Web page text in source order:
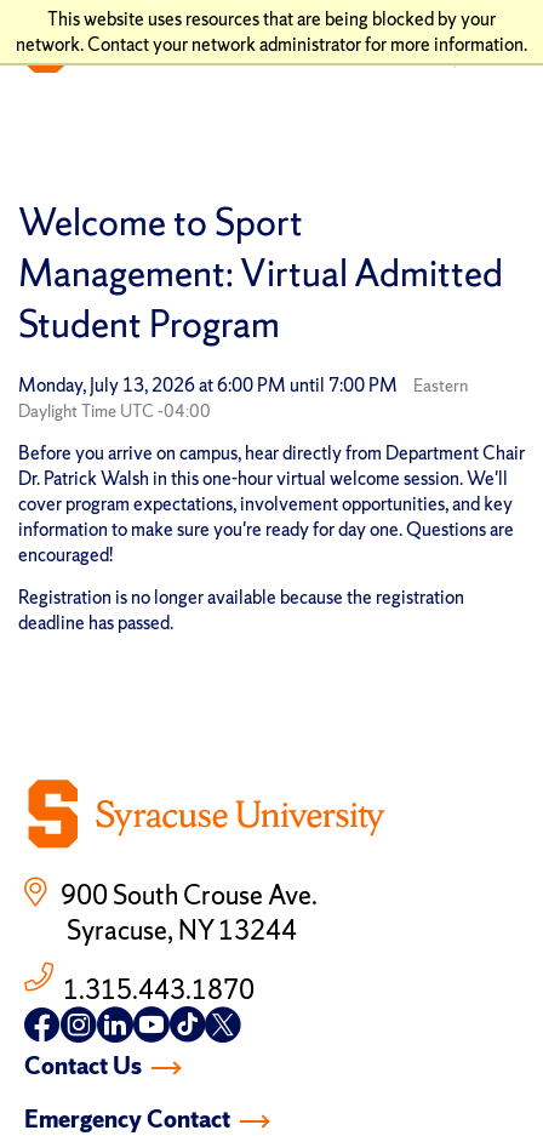
This website uses resources that are being blocked by your
network. Contact your network administrator for more information.
Welcome to Sport
Management: Virtual Admitted
Student Program
Monday, July 13, 2026 at 6:00 PM until 7:00 PM
Eastern
Daylight Time UTC -04:00
Before you arrive on campus, hear directly from Department Chair
Dr. Patrick Walsh in this one-hour virtual welcome session. We'll
cover program expectations, involvement opportunities, and key
information to make sure you're ready for day one. Questions are
encouraged!
Registration is no longer available because the registration
deadline has passed.
900 South Crouse Ave.
Syracuse, NY 13244
1.315.443.1870
Follow
us
on
Follow
us
on
Follow
us
on
in
Follow
us
on
Follow
us
on
Follow
us
Contact Us
Emergency Contact